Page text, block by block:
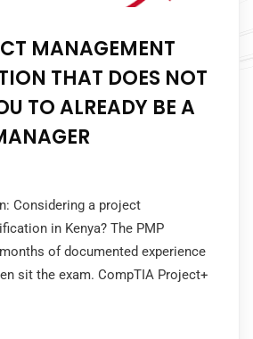
MANAGEMENT
THAT DOES NOT
TO ALREADY BE A
Considering a project
in Kenya? The PMP
of documented experience
sit the exam. CompTIA Project+